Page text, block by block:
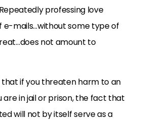
professing love
e-mails…without some type of
not amount to
if you threaten harm to an
are in jail or prison, the fact that
will not by itself serve as a